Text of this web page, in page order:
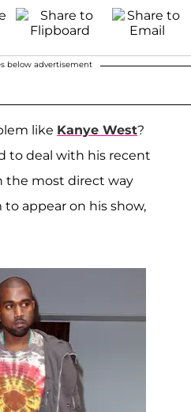
below advertisement
like Kanye West?
to deal with his recent
the most direct way
appear on his show,